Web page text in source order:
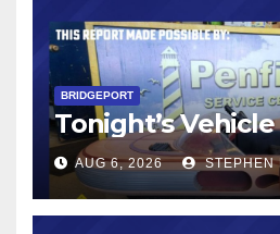
BRIDGEPORT
Tonight’s Vehicle
AUG 6, 2026 STEPHEN